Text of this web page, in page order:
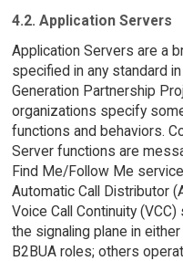
4.2. Application Servers
Application Servers are a
specified in any standard
Generation Partnership
organizations specify
functions and behaviors.
Server functions are
Find Me/Follow Me
Automatic Call Distributor
Voice Call Continuity
the signaling plane in
B2BUA roles; others